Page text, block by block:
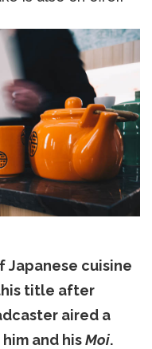
Japanese cuisine
title after
aired a
and hisMoi.